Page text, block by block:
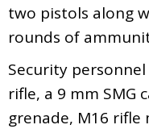
two pistols along
rounds of
Security personnel
rifle, a 9 mm SMG
grenade, M16 rifle